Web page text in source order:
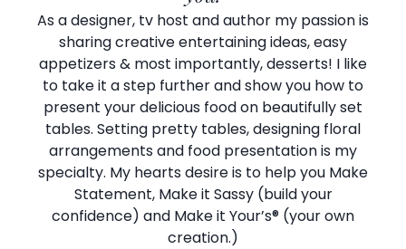
As a designer, tv host and author my passion is
sharing creative entertaining ideas, easy
appetizers & most importantly, desserts! I like
to take it a step further and show you how to
present your delicious food on beautifully set
tables. Setting pretty tables, designing floral
arrangements and food presentation is my
specialty. My hearts desire is to help you Make
Statement, Make it Sassy (build your
confidence) and Make it Your’s® (your own
creation.)